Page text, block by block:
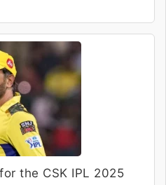
the CSK IPL 2025